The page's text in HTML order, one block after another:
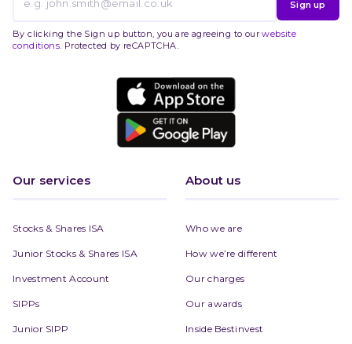
Our services
Stocks & Shares ISA
Junior Stocks & Shares ISA
Investment Account
SIPPs
Junior SIPP
About us
Who we are
How we’re different
Our charges
Our awards
Inside Bestinvest
Sign up
By clicking the Sign up button, you are agreeing to ourwebsite
conditions. Protected by reCAPTCHA.